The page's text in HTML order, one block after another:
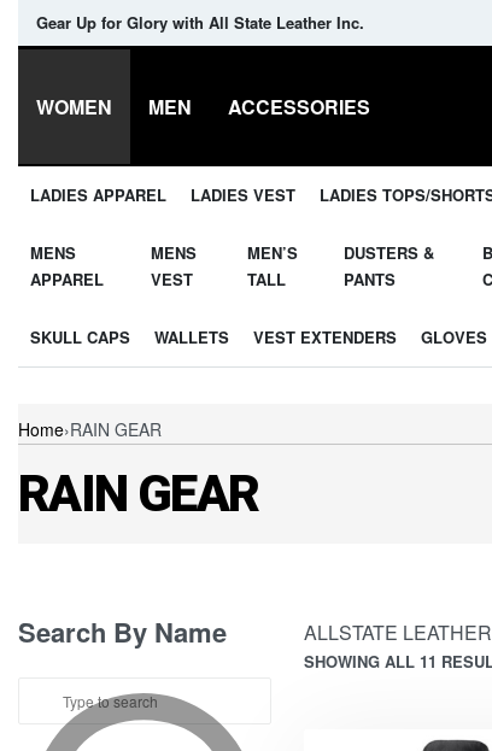
Gear Up for Glory with All State Leather Inc.
WOMEN MEN ACCESSORIES
LADIES APPAREL LADIES VEST LADIES TOPS/
MENS
APPAREL
MENS
VEST
MEN’S
TALL
DUSTERS &
PANTS
SKULL CAPS WALLETS VEST EXTENDERS GLOVES
Home›RAIN GEAR
RAIN GEAR
Search By Name ALLSTATE LEATHER
SHOWING ALL 11